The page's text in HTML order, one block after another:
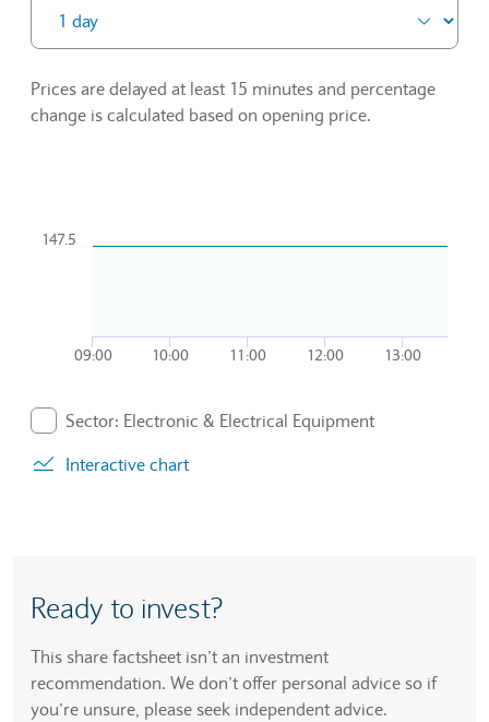
Prices are delayed at least 15 minutes and percentage
change is calculated based on opening price.
To interact with chart, tab and then pass through left and
09:00 10:00 11:00 12:00 13:00
147.5
Sector: Electronic & Electrical Equipment
Interactive chart
Ready to invest?
This share factsheet isn’t an investment
recommendation. We don’t offer personal advice so if
you’re unsure, please seek independent advice.